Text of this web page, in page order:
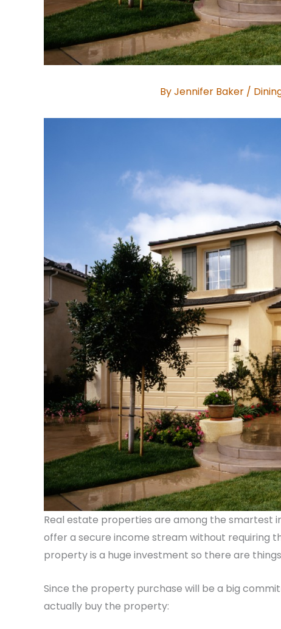
ByJennifer Baker /
Real estate properties are among the smartest
offer a secure income stream without requiring
property is a huge investment so there are
Since the property purchase will be a big
actually buy the property: